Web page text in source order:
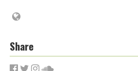
Share